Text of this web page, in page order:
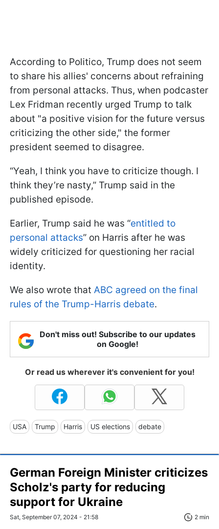
According to Politico, Trump does not seem
to share his allies' concerns about refraining
from personal attacks. Thus, when podcaster
Lex Fridman recently urged Trump to talk
about "a positive vision for the future versus
criticizing the other side," the former
president seemed to disagree.
“Yeah, I think you have to criticize though. I
think they’re nasty,” Trump said in the
published episode.
Earlier, Trump said he was “entitled to
personal attacks” on Harris after he was
widely criticized for questioning her racial
identity.
We also wrote that ABC agreed on the final
rules of the Trump-Harris debate.
Don't miss out! Subscribe to our updates
on Google!
Or read us wherever it's convenient for you!
USA Trump Harris US elections debate
German Foreign Minister criticizes
Scholz's party for reducing
support for Ukraine
Sat, September 07, 2024 - 21:58 2 min